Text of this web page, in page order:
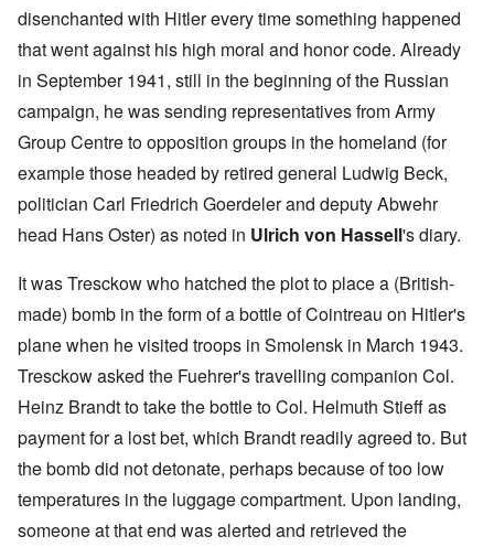
disenchanted with Hitler every time something happened
that went against his high moral and honor code. Already
in September 1941, still in the beginning of the Russian
campaign, he was sending representatives from Army
Group Centre to opposition groups in the homeland (for
example those headed by retired general Ludwig Beck,
politician Carl Friedrich Goerdeler and deputy Abwehr
head Hans Oster) as noted in Ulrich von Hassell's diary.
It was Tresckow who hatched the plot to place a (British-
made) bomb in the form of a bottle of Cointreau on Hitler's
plane when he visited troops in Smolensk in March 1943.
Tresckow asked the Fuehrer's travelling companion Col.
Heinz Brandt to take the bottle to Col. Helmuth Stieff as
payment for a lost bet, which Brandt readily agreed to. But
the bomb did not detonate, perhaps because of too low
temperatures in the luggage compartment. Upon landing,
someone at that end was alerted and retrieved the